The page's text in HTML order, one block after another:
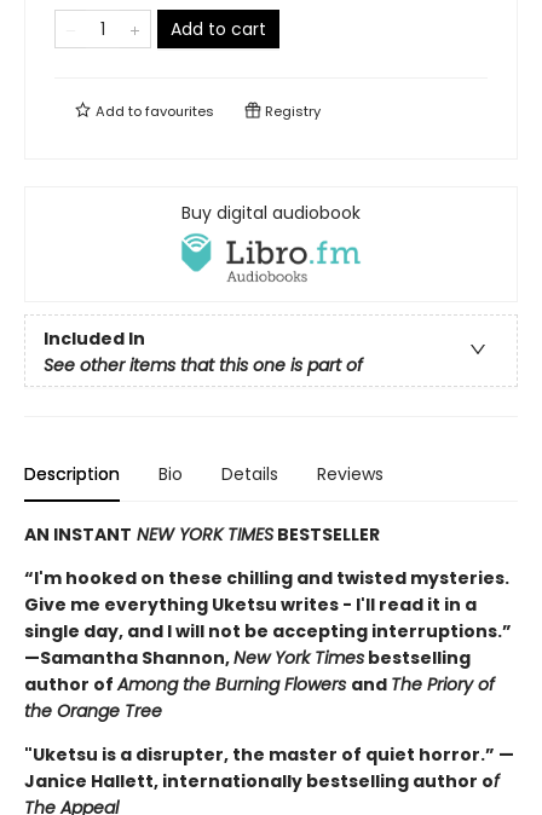
Add to cart
Add tofavourites Registry
Buy digital audiobook
Included In
See other items that this one is part of
Description Bio Details Reviews
AN INSTANT NEW YORK TIMES BESTSELLER
“I'm hooked on these chilling and twisted mysteries.
Give me everything Uketsu writes - I'll read it in a
single day, and I will not be accepting interruptions.”
—Samantha Shannon,New York Times bestselling
author ofAmong the Burning Flowers and The Priory of
the Orange Tree
"Uketsu is a disrupter, the master of quiet horror.” —
Janice Hallett, internationally bestselling author of
The Appeal